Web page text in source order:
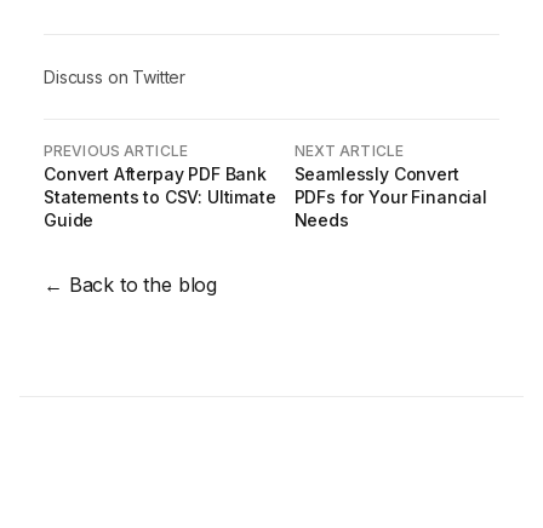
Discuss on Twitter
PREVIOUS ARTICLE
Convert Afterpay PDF Bank
Statements to CSV: Ultimate
Guide
NEXT ARTICLE
Seamlessly Convert
PDFs for Your Financial
Needs
← Back to the blog